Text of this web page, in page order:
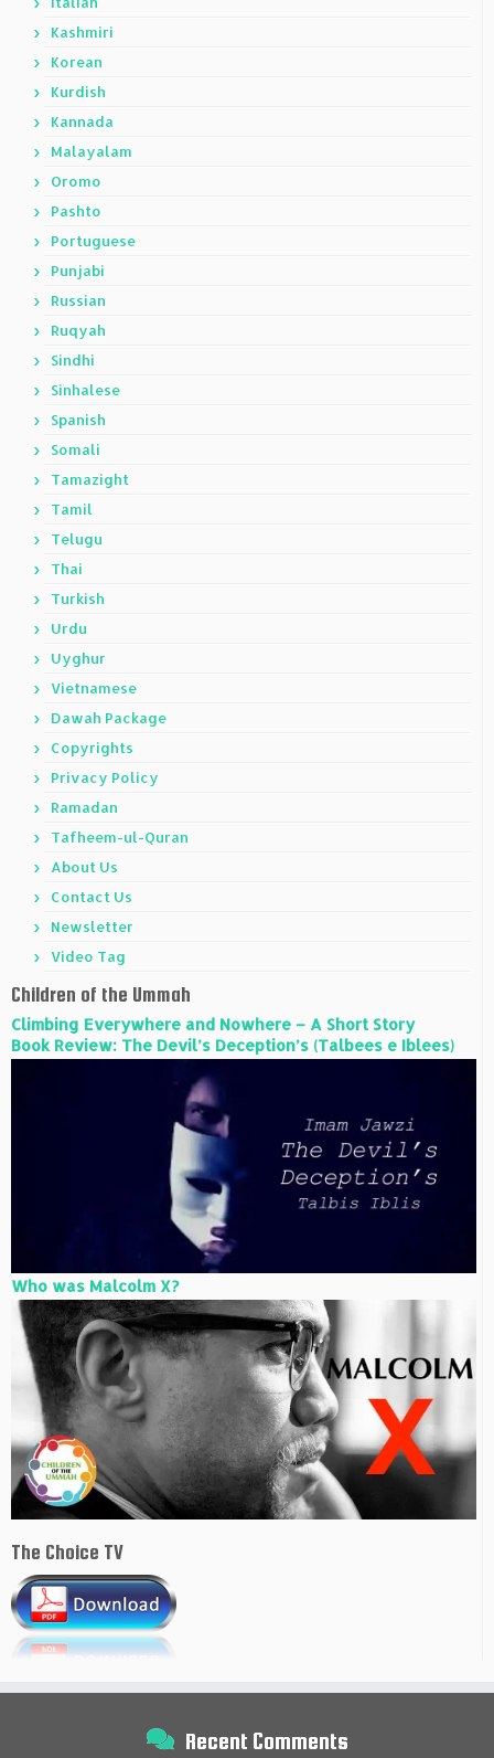
Kashmiri
Korean
Kurdish
Kannada
Malayalam
Oromo
Pashto
Portuguese
Punjabi
Russian
Ruqyah
Sindhi
Sinhalese
Spanish
Somali
Tamazight
Tamil
Telugu
Thai
Turkish
Urdu
Uyghur
Vietnamese
Dawah Package
Copyrights
Privacy Policy
Ramadan
Tafheem-ul-Quran
About Us
Contact Us
Newsletter
Video Tag
Children of the Ummah
Climbing Everywhere and Nowhere – A Short Story
Book Review: The Devil’s Deception’s (Talbees e Iblees)
Who was Malcolm X?
The Choice TV
Recent Comments